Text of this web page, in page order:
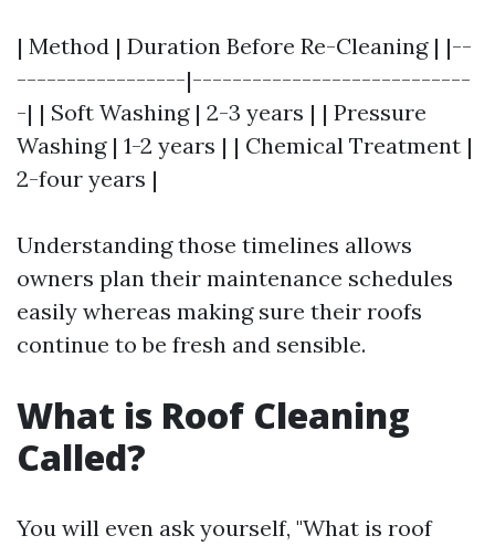
| Method | Duration Before Re-Cleaning | |--
-----------------|----------------------------
-| | Soft Washing | 2-3 years | | Pressure
Washing | 1-2 years | | Chemical Treatment |
2-four years |
Understanding those timelines allows
owners plan their maintenance schedules
easily whereas making sure their roofs
continue to be fresh and sensible.
What is Roof Cleaning
Called?
You will even ask yourself, "What is roof